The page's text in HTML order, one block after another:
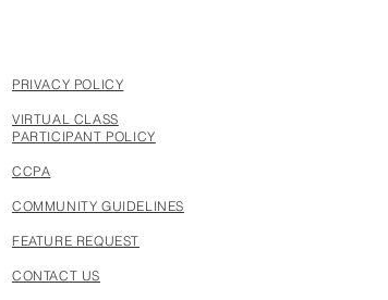
PRIVACY POLICY
VIRTUAL CLASS
PARTICIPANT POLICY
CCPA
COMMUNITY GUIDELINES
FEATURE REQUEST
CONTACT US